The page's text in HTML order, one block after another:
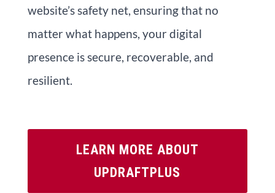
website’s safety net, ensuring that no
matter what happens, your digital
presence is secure, recoverable, and
resilient.
LEARN MORE ABOUT
UPDRAFTPLUS